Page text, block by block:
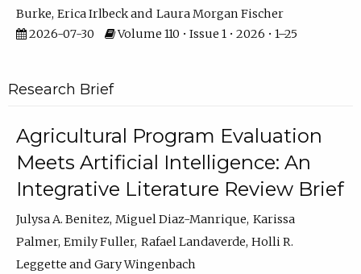
Burke Erica Irlbeck
Laura Morgan Fischer
2026-07-30
Volume 110 • Issue 1 • 2026 • 1–25
Research Brief
Agricultural Program Evaluation
Meets Artificial Intelligence: An
Integrative Literature Review Brief
Julysa A. Benitez Miguel Diaz-Manrique Karissa
Palmer Emily Fuller Rafael Landaverde Holli R.
Leggette
Gary Wingenbach